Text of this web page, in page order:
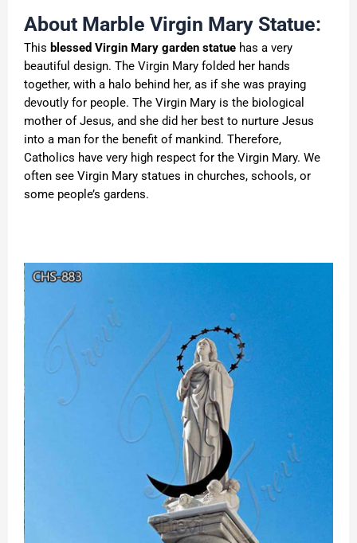
About Marble Virgin Mary Statue:
This blessed Virgin Mary garden statue has a very
beautiful design. The Virgin Mary folded her hands
together, with a halo behind her, as if she was praying
devoutly for people. The Virgin Mary is the biological
mother of Jesus, and she did her best to nurture Jesus
into a man for the benefit of mankind. Therefore,
Catholics have very high respect for the Virgin Mary. We
often see Virgin Mary statues in churches, schools, or
some people’s gardens.